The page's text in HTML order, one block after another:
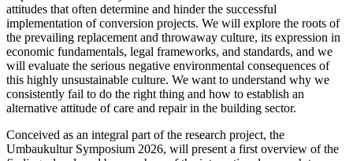
attitudes that often determine and hinder the successful
implementation of conversion projects. We will explore the roots of
the prevailing replacement and throwaway culture, its expression in
economic fundamentals, legal frameworks, and standards, and we
will evaluate the serious negative environmental consequences of
this highly unsustainable culture. We want to understand why we
consistently fail to do the right thing and how to establish an
alternative attitude of care and repair in the building sector.
Conceived as an integral part of the research project, the
Umbaukultur Symposium 2026, will present a first overview of the